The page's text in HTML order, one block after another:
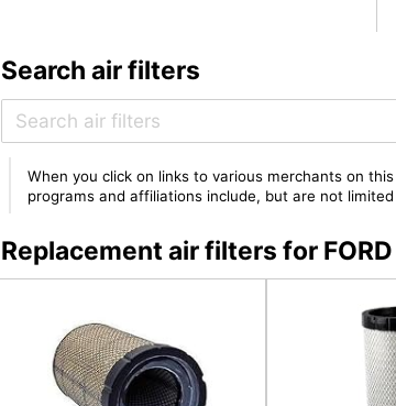
Search air filters
When you click on links to various merchants on
programs and affiliations include, but are not
Replacement air filters for